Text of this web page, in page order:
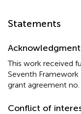
Statements
This work received
Seventh
grant agreement no.
Conflict of